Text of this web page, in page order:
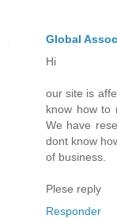
Global
Hi
our site is
know how to
We have
dont know
of business.
Plese reply
Responder